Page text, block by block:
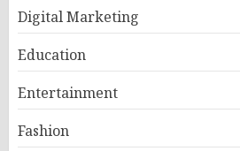
Digital Marketing
Education
Entertainment
Fashion